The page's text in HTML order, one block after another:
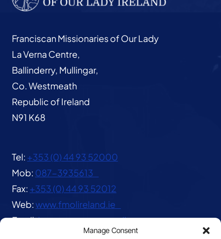
Manage Consent
Franciscan Missionaries of Our Lady
La Verna Centre,
Ballinderry, Mullingar,
Co. Westmeath
Republic of Ireland
N91 K68
Tel: +353 (0) 44 93 52000
Mob: 087-3935613
Fax: +353 (0) 44 93 52012
Web:www.fmolireland.ie
Email:lavernacentre@gmail.com